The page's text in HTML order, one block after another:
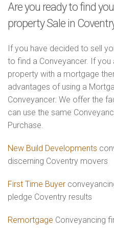
Are you ready to find
property Sale in
If you have decided to sell
to find a Conveyancer. If you
property with a mortgage
advantages of using a
Conveyancer. We offer the
can use the same
Purchase.
New Build Developments
discerning Coventry movers
First Time Buyer
pledge Coventry results
Remortgage Conveyancing